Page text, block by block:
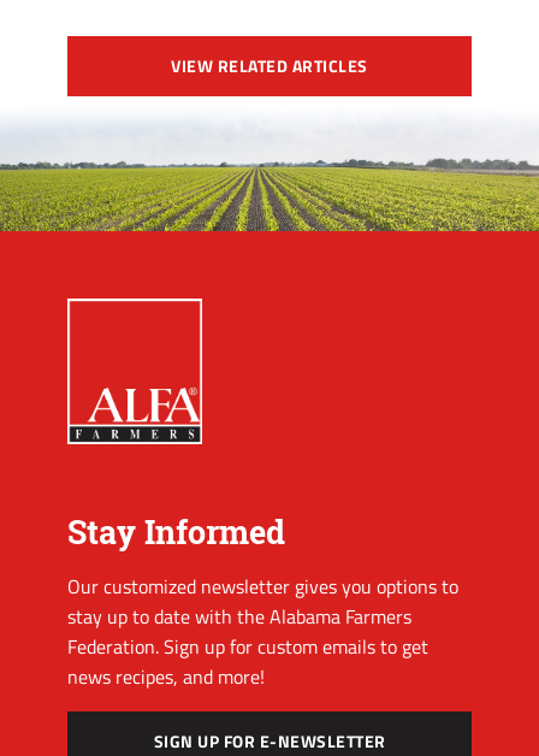
VIEW RELATED ARTICLES
Stay Informed
Our customized newsletter gives you options to
stay up to date with the Alabama Farmers
Federation. Sign up for custom emails to get
news recipes, and more!
SIGN UP FOR E-NEWSLETTER